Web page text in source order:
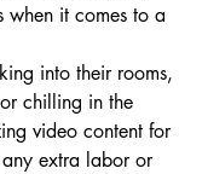
when it comes to a
into their rooms,
chilling in the
video content for
extra labor or